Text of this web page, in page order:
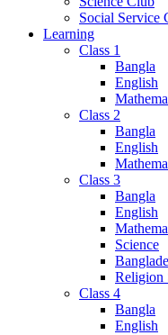
Social Service
Learning
Class 1
Bangla
English
Class 2
Bangla
English
Class 3
Bangla
English
Science
Religion
Class 4
Bangla
English